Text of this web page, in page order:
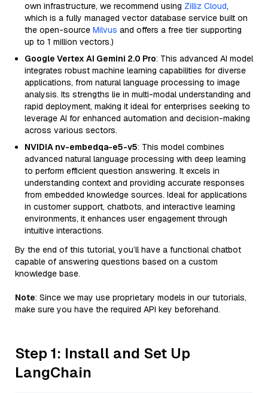
own infrastructure, we recommend using Zilliz Cloud,
which is a fully managed vector database service built on
the open-source Milvus and offers a free tier supporting
up to 1 million vectors.)
Google Vertex AI Gemini 2.0 Pro: This advanced AI model
integrates robust machine learning capabilities for diverse
applications, from natural language processing to image
analysis. Its strengths lie in multi-modal understanding and
rapid deployment, making it ideal for enterprises seeking to
leverage AI for enhanced automation and decision-making
across various sectors.
NVIDIA nv-embedqa-e5-v5: This model combines
advanced natural language processing with deep learning
to perform efficient question answering. It excels in
understanding context and providing accurate responses
from embedded knowledge sources. Ideal for applications
in customer support, chatbots, and interactive learning
environments, it enhances user engagement through
intuitive interactions.
By the end of this tutorial, you’ll have a functional chatbot
capable of answering questions based on a custom
knowledge base.
Note: Since we may use proprietary models in our tutorials,
make sure you have the required API key beforehand.
Step 1: Install and Set Up
LangChain